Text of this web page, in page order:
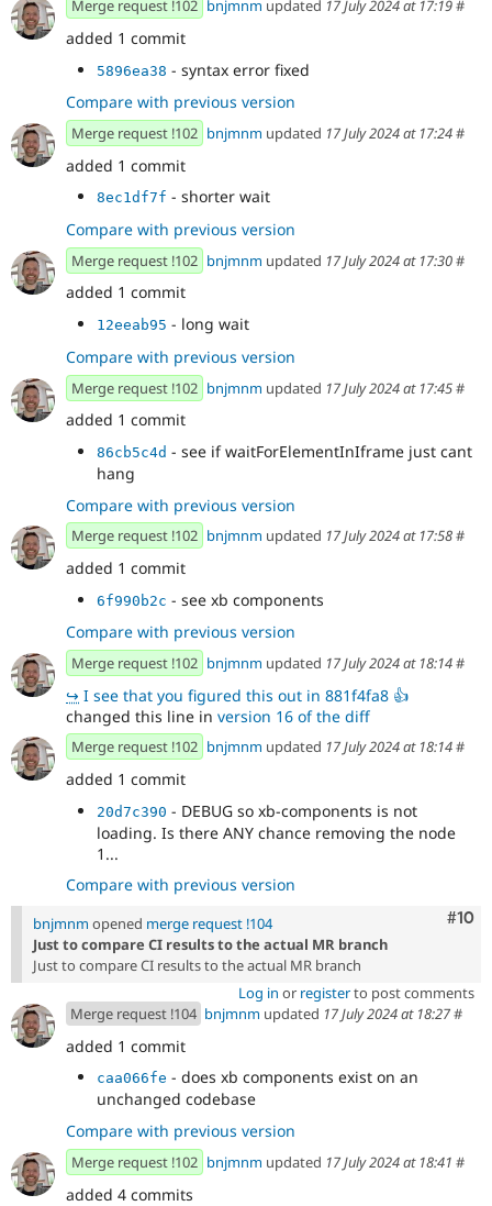
Merge request !102 bnjmnm updated 17 July 2024 at 17:19#
added 1 commit
5896ea38 - syntax error fixed
Compare with previous version
Merge request !102 bnjmnm updated 17 July 2024 at 17:24#
added 1 commit
8ec1df7f - shorter wait
Compare with previous version
Merge request !102 bnjmnm updated 17 July 2024 at 17:30#
added 1 commit
12eeab95 - long wait
Compare with previous version
Merge request !102 bnjmnm updated 17 July 2024 at 17:45#
added 1 commit
86cb5c4d - see if waitForElementInIframe just cant
hang
Compare with previous version
Merge request !102 bnjmnm updated 17 July 2024 at 17:58#
added 1 commit
6f990b2c - see xb components
Compare with previous version
Merge request !102 bnjmnm updated 17 July 2024 at 18:14#
↪ I see that you figured this out in 881f4fa8 👍
changed this line in version 16 of the diff
Merge request !102 bnjmnm updated 17 July 2024 at 18:14#
added 1 commit
20d7c390 - DEBUG so xb-components is not
loading. Is there ANY chance removing the node
1...
Compare with previous version
#10
bnjmnm opened merge request !104
Just to compare CI results to the actual MR branch
Just to compare CI results to the actual MR branch
Log in or registerto post comments
Merge request !104 bnjmnm updated 17 July 2024 at 18:27#
added 1 commit
caa066fe - does xb components exist on an
unchanged codebase
Compare with previous version
Merge request !102 bnjmnm updated 17 July 2024 at 18:41 #
added 4 commits